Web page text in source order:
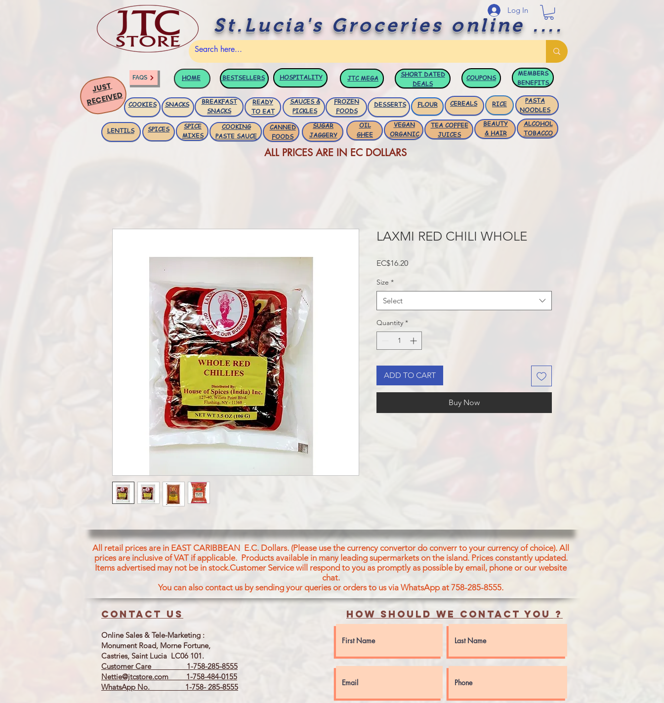
St.Lucia's Groceries online ....
Log In
FAQS HOME BESTSELLERS HOSPITALITY JTCMEGA
SHORT DATED
DEALS
COUPONS
MEMBERS
BENEFITS
JUST
RECEIVED COOKIES SNACKS
BREAKFAST
SNACKS
READY
TO EAT
SAUCES &
PICKLES
FROZEN
FOODS
DESSERTS FLOUR RICE
CEREALS
PASTA
NOODLES
LENTILS SPICES
SPICE
MIXES
COOKING
PASTE SAUCE
CANNED
FOODS
OIL
GHEE
VEGAN
ORGANIC
TEA COFFEE
JUICES
BEAUTY
& HAIR
ALCOHOL
TOBACCO
SUGAR
JAGGERY
ALL PRICES ARE IN EC DOLLARS
LAXMI RED CHILI WHOLE
EC$16.20Price
Size *
Select
Quantity *
ADD TO CART
Buy Now
All retail prices are in EAST CARIBBEAN E.C. Dollars. (Please use the currency convertor do converr to your currency of choice). All
prices are inclusive of VAT if applicable. Products available in many leading supermarkets on the island. Prices constantly updated.
Items advertised may not be in stock.Customer Service will respond to you as promptly as possible by email, phone or our website
chat.
You can also contact us by sending your queries or orders to us via WhatsApp at 758-285-8555.
Contact us
Online Sales & Tele-Marketing :
Monument Road, Morne Fortune,
Castries, Saint Lucia LC06 101.
Customer Care 1-758-285-8555
Nettie@jtcstore.com 1-758-484-0155
WhatsApp No. 1-758- 285-8555
How should we contact you ?